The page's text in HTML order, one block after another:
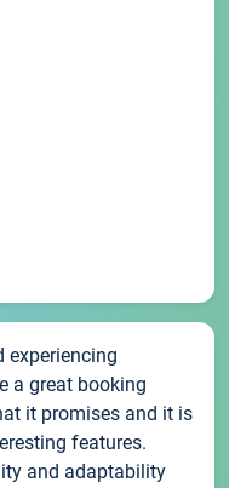
experiencing
a great booking
it promises and it is
features.
and adaptability